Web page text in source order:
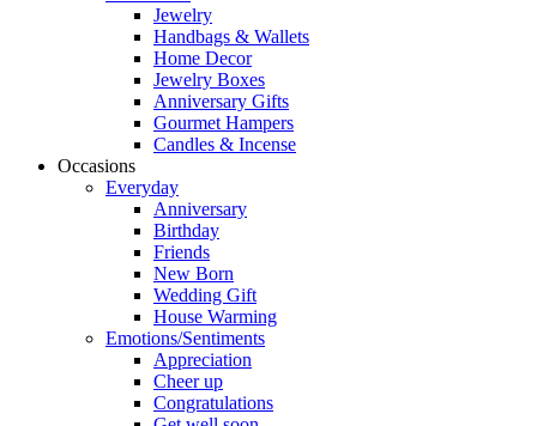
Jewelry
Handbags & Wallets
Home Decor
Jewelry Boxes
Anniversary Gifts
Gourmet Hampers
Candles & Incense
Occasions
Everyday
Anniversary
Birthday
Friends
New Born
Wedding Gift
House Warming
Emotions/Sentiments
Appreciation
Cheer up
Congratulations